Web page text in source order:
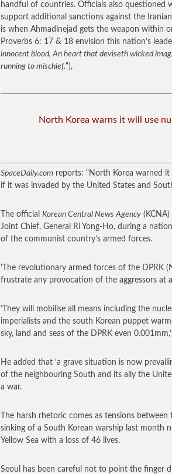
handful of countries. Officials also questioned
support additional sanctions against the
is when Ahmadinejad gets the weapon within
Proverbs 6: 17 & 18 envision this nation’s
innocent blood, An heart that deviseth wicked
running to mischief.“),
North Korea warns it will use
SpaceDaily.com reports: “North Korea warned
if it was invaded by the United States and
The official Korean Central News Agency
Joint Chief, General Ri Yong-Ho, during a
of the communist country’s armed forces.
‘The revolutionary armed forces of the DPRK
frustrate any provocation of the aggressors at a
‘They will mobilise all means including the
imperialists and the south Korean puppet
sky, land and seas of the DPRK even
He added that ‘a grave situation is now
of the neighbouring South and its ally the
a war.
The harsh rhetoric comes as tensions
sinking of a South Korean warship last month
Yellow Sea with a loss of 46 lives.
Seoul has been careful not to point the finger